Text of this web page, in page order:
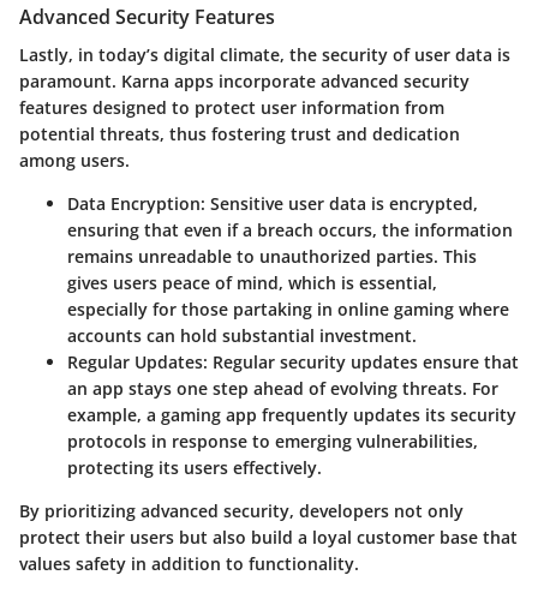
Advanced Security Features
Lastly, in today’s digital climate, the security of user data is
paramount. Karna apps incorporate advanced security
features designed to protect user information from
potential threats, thus fostering trust and dedication
among users.
Data Encryption: Sensitive user data is encrypted,
ensuring that even if a breach occurs, the information
remains unreadable to unauthorized parties. This
gives users peace of mind, which is essential,
especially for those partaking in online gaming where
accounts can hold substantial investment.
Regular Updates: Regular security updates ensure that
an app stays one step ahead of evolving threats. For
example, a gaming app frequently updates its security
protocols in response to emerging vulnerabilities,
protecting its users effectively.
By prioritizing advanced security, developers not only
protect their users but also build a loyal customer base that
values safety in addition to functionality.